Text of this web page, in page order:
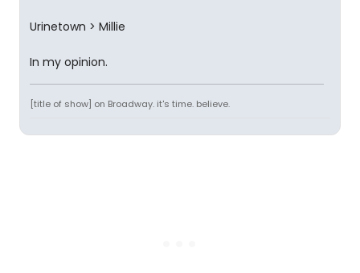
Urinetown > Millie
In my opinion.
[title of show] on Broadway. it's time. believe.